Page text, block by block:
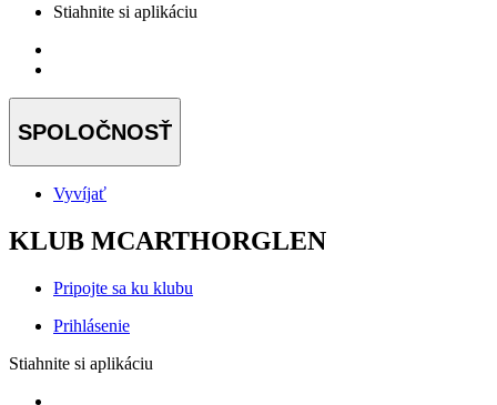
Stiahnite si aplikáciu
SPOLOČNOSŤ
Vyvíjať
KLUB MCARTHORGLEN
Pripojte sa ku klubu
Prihlásenie
Stiahnite si aplikáciu